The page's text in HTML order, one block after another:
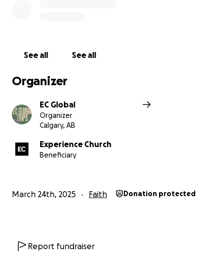
See all See all
Organizer
EC Global
Organizer
Calgary, AB
Experience Church
Beneficiary
March 24th, 2025 Faith Donation protected
Report fundraiser